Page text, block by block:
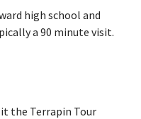
high school and
a 90 minute visit.
the Terrapin Tour